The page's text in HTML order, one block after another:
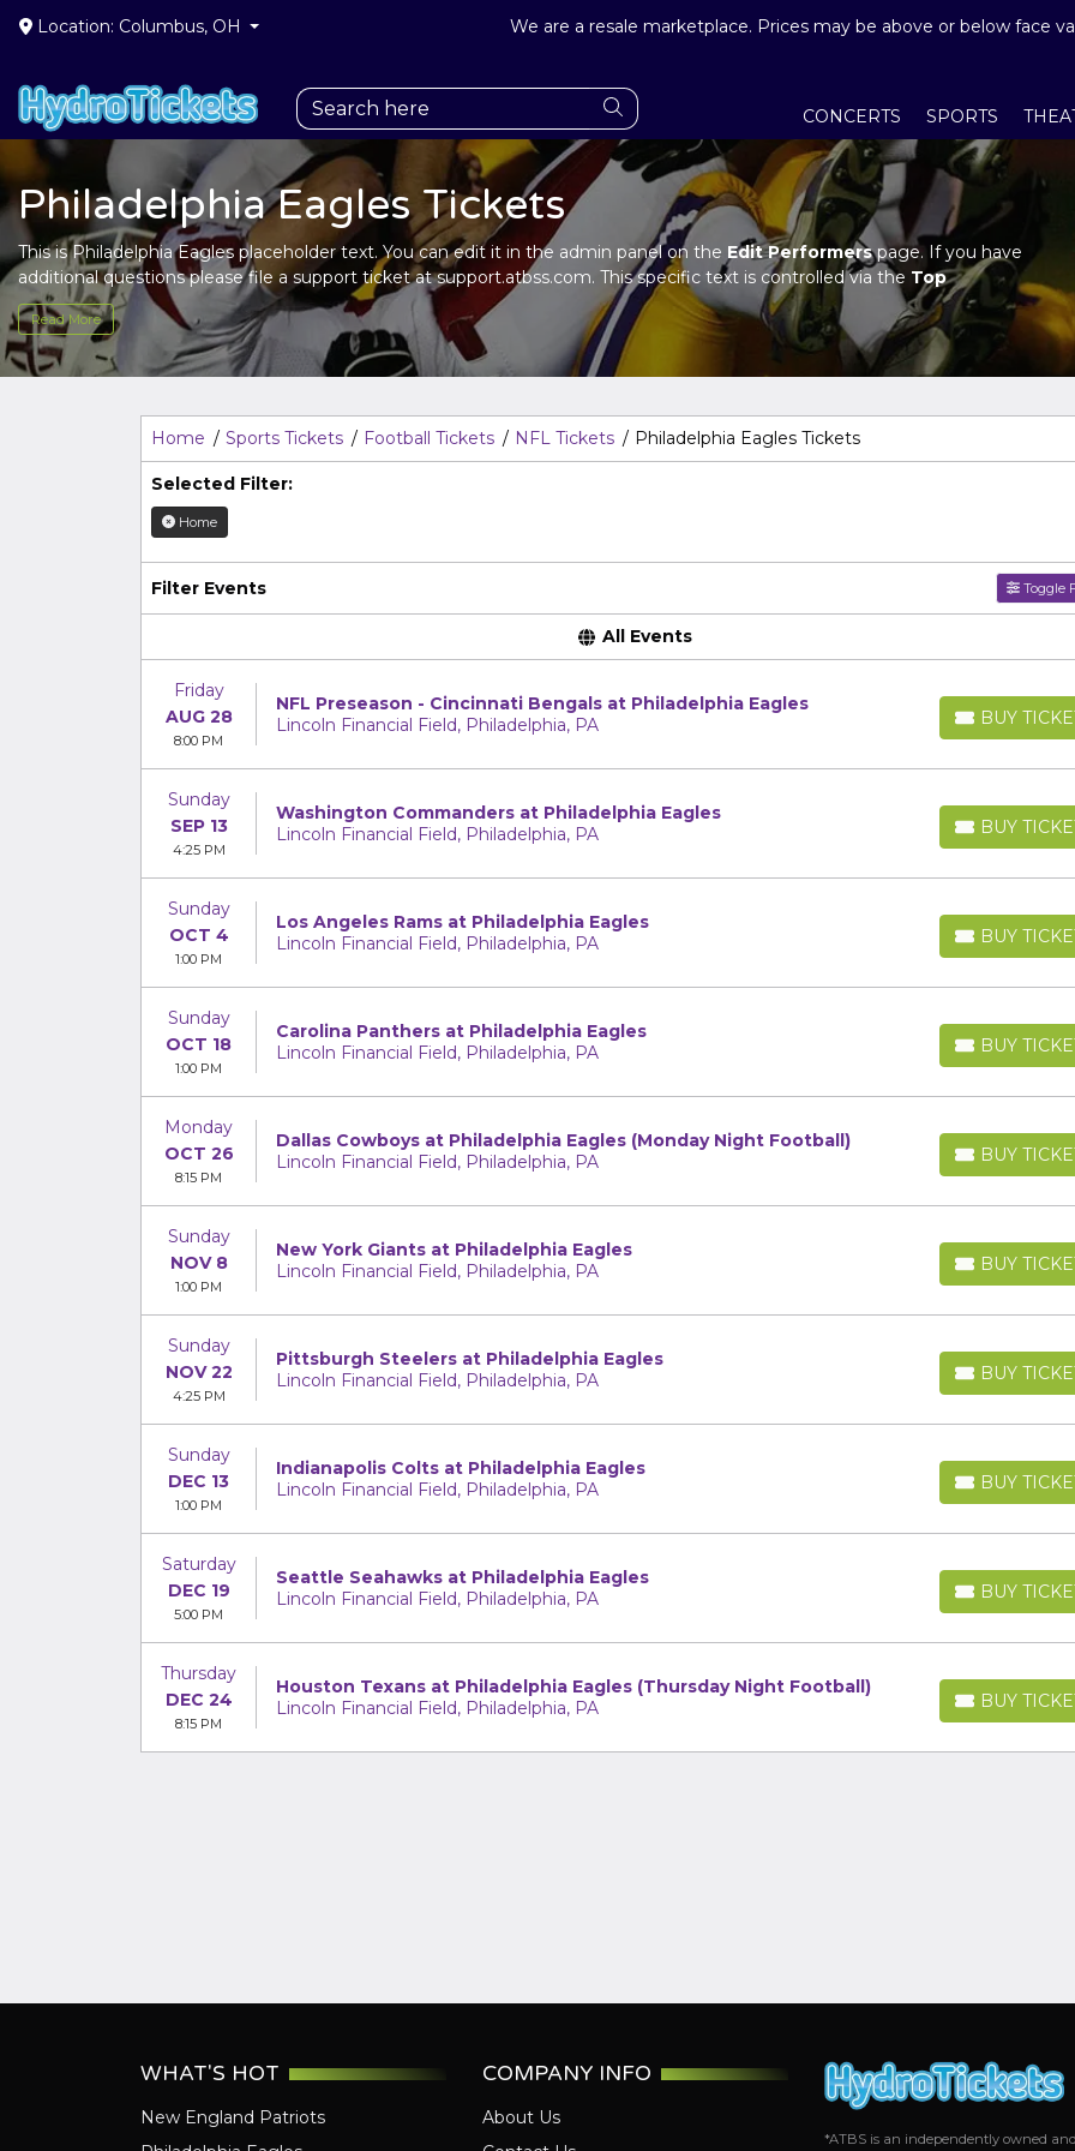
Location: Columbus, OH We are a resale marketplace. Prices may be above or below face
CONCERTS SPORTS
Philadelphia Eagles Tickets
This is Philadelphia Eagles placeholder text. You can edit it in the admin panel on the Edit Performerspage. If you have
additional questions please file a support ticket at support.atbss.com. This specific text is controlled via the Top
Descriptionarea of the Edit Performerssection of your admin panel.
This is Philadelphia Eagles placeholder text. You can edit it in the admin panel on the Edit Performerspage. If you have
additional questions please file a support ticket at support.atbss.com. This specific text is controlled via the
Top
Read More
Home Sports Tickets Football Tickets NFL Tickets Philadelphia Eagles Tickets
Selected Filter:
Home
Filter Events Toggle
All Events
Friday
AUG 28
8:00 PM
NFL Preseason - Cincinnati Bengals at Philadelphia Eagles
Lincoln Financial Field, Philadelphia, PA
BUY
BUY TICKETS
Sunday
SEP 13
4:25 PM
Washington Commanders at Philadelphia Eagles
Lincoln Financial Field, Philadelphia, PA
BUY
BUY TICKETS
Sunday
OCT 4
1:00 PM
Los Angeles Rams at Philadelphia Eagles
Lincoln Financial Field, Philadelphia, PA
BUY
BUY TICKETS
Sunday
OCT 18
1:00 PM
Carolina Panthers at Philadelphia Eagles
Lincoln Financial Field, Philadelphia, PA
BUY
BUY TICKETS
Monday
OCT 26
8:15 PM
Dallas Cowboys at Philadelphia Eagles (Monday Night Football)
Lincoln Financial Field, Philadelphia, PA
BUY
BUY TICKETS
Sunday
NOV 8
1:00 PM
New York Giants at Philadelphia Eagles
Lincoln Financial Field, Philadelphia, PA
BUY
BUY TICKETS
Sunday
NOV 22
4:25 PM
Pittsburgh Steelers at Philadelphia Eagles
Lincoln Financial Field, Philadelphia, PA
BUY
BUY TICKETS
Sunday
DEC 13
1:00 PM
Indianapolis Colts at Philadelphia Eagles
Lincoln Financial Field, Philadelphia, PA
BUY
BUY TICKETS
Saturday
DEC 19
5:00 PM
Seattle Seahawks at Philadelphia Eagles
Lincoln Financial Field, Philadelphia, PA
BUY
BUY TICKETS
Thursday
DEC 24
8:15 PM
Houston Texans at Philadelphia Eagles (Thursday Night Football)
Lincoln Financial Field, Philadelphia, PA
BUY
BUY TICKETS
WHAT'S HOT
New England Patriots
COMPANY INFO
About Us
*ATBS is an independently owned